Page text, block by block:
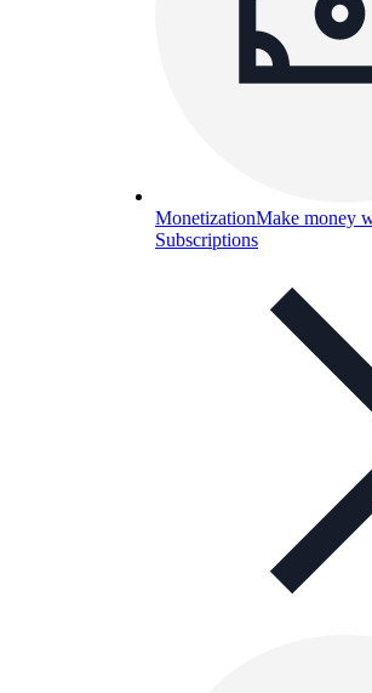
MonetizationMake money
Subscriptions